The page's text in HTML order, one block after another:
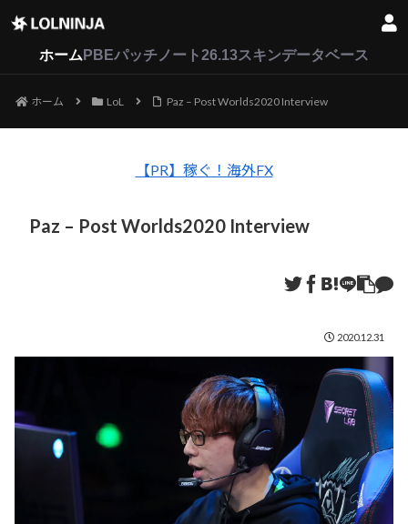
ホーム PBEパッチノート26.13スキンデータベース
ホーム LoL Paz – Post Worlds2020 Interview
【PR】稼ぐ！海外FX
Paz – Post Worlds2020 Interview
2020.12.31